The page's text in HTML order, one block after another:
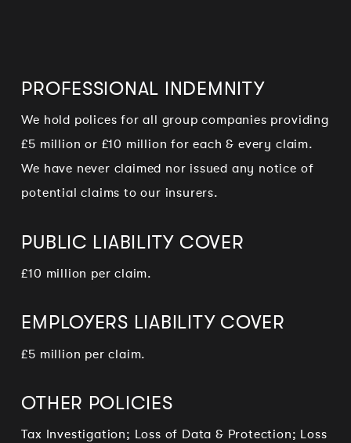
PROFESSIONAL INDEMNITY
We hold polices for all group companies providing
£5 million or £10 million for each & every claim.
We have never claimed nor issued any notice of
potential claims to our insurers.
PUBLIC LIABILITY COVER
£10 million per claim.
EMPLOYERS LIABILITY COVER
£5 million per claim.
OTHER POLICIES
Tax Investigation; Loss of Data & Protection; Loss